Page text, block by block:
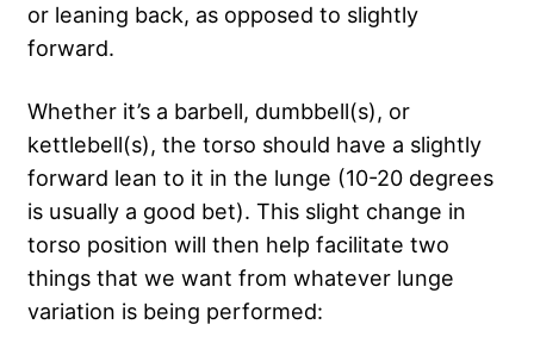
or leaning back, as opposed to slightly
forward.
Whether it’s a barbell, dumbbell(s), or
kettlebell(s), the torso should have a slightly
forward lean to it in the lunge (10-20 degrees
is usually a good bet). This slight change in
torso position will then help facilitate two
things that we want from whatever lunge
variation is being performed: